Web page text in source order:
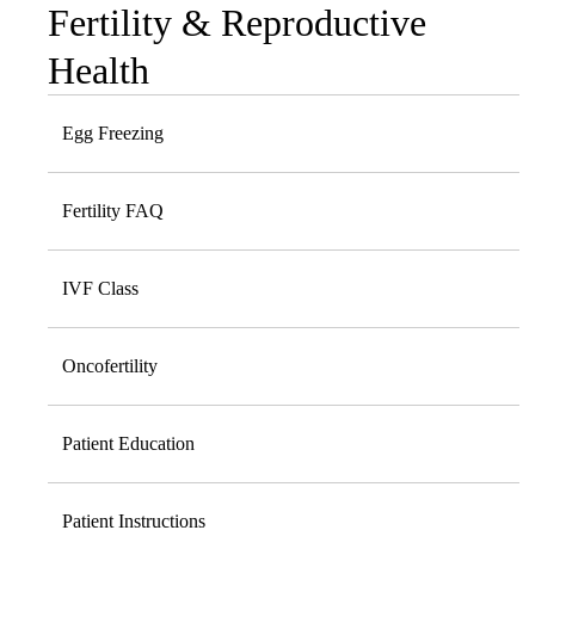
Sub-
navigation
Fertility & Reproductive
Health
Egg Freezing
Fertility FAQ
IVF Class
Oncofertility
Patient Education
Patient Instructions